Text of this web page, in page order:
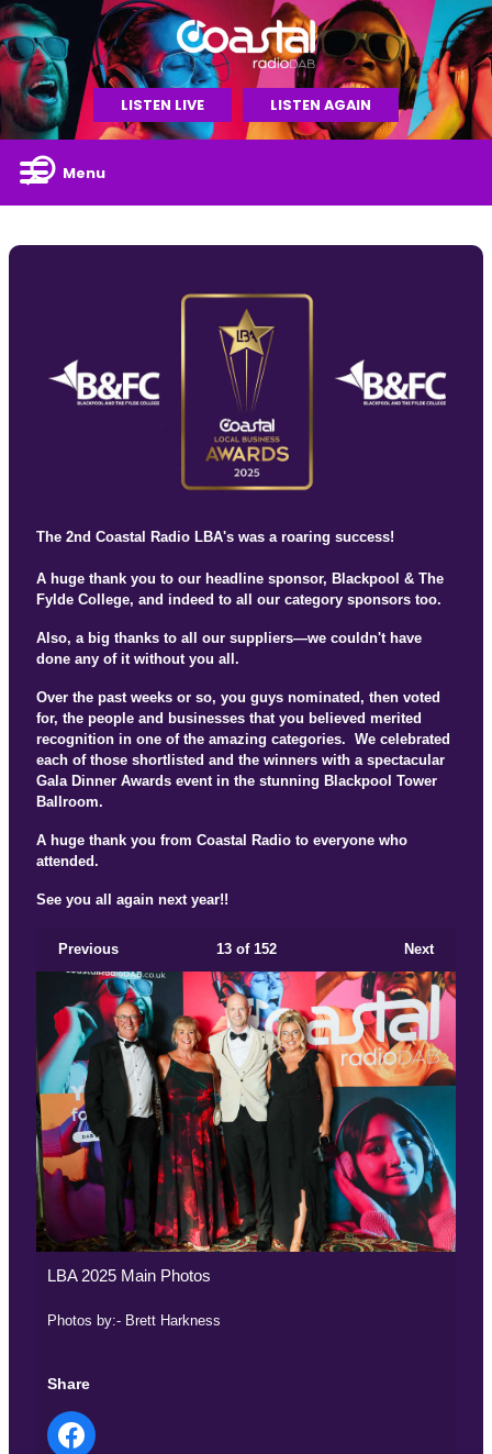
LISTEN LIVE LISTEN AGAIN
Menu
The 2nd Coastal Radio LBA's was a roaring success!
A huge thank you to our headline sponsor, Blackpool & The
Fylde College, and indeed to all our category sponsors too.
Also, a big thanks to all our suppliers—we couldn't have
done any of it without you all.
Over the past weeks or so, you guys nominated, then voted
for, the people and businesses that you believed merited
recognition in one of the amazing categories. We celebrated
each of those shortlisted and the winners with a spectacular
Gala Dinner Awards event in the stunning Blackpool Tower
Ballroom.
A huge thank you from Coastal Radio to everyone who
attended.
See you all again next year!!
Previous Next
13of 152
LBA 2025 Main Photos
Photos by:- Brett Harkness
Share